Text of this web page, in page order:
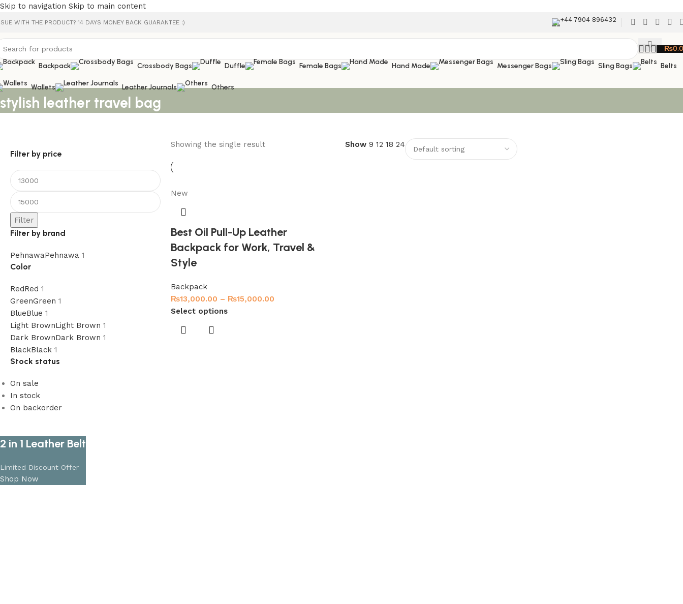
Skip to navigation Skip to main content
WITH THE PRODUCT? 14 DAYS MONEY BACK GUARANTEE :) +44 7904 896432
₨
Backpack
Crossbody Bags Duffle Female Bags Hand Made Messenger Bags Sling Bags Belts
Wallets Leather Journals Others
stylish leather travel bag
Filter by price
Filter
Filter by brand
PehnawaPehnawa 1
Color
RedRed 1
GreenGreen 1
BlueBlue 1
Light BrownLight Brown 1
Dark BrownDark Brown 1
BlackBlack 1
Stock status
On sale
In stock
On backorder
2 in 1 Leather Belt
Limited Discount Offer
Shop Now
Showing the single result Show 9 12 18 24
New
Best Oil Pull-Up Leather
Backpack for Work, Travel &
Style
Backpack
₨13,000.00 – ₨15,000.00
Select options